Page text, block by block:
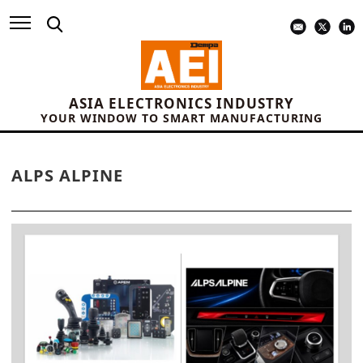
ASIA ELECTRONICS INDUSTRY
YOUR WINDOW TO SMART MANUFACTURING
ALPS ALPINE